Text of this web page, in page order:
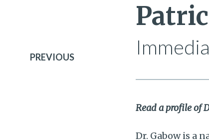
PREVIOUS
Read a profile of
Dr. Gabow is a